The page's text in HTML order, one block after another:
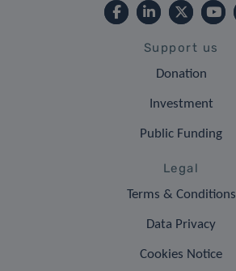
Support us
Donation
Investment
Public Funding
Legal
Terms & Conditions
Data Privacy
Cookies Notice